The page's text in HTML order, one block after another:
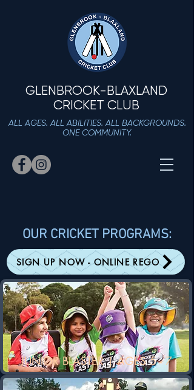
GLENBROOK-BLAXLAND
CRICKET CLUB
ALL AGES. ALL ABILITIES. ALL BACKGROUNDS.
ONE COMMUNITY.
OUR CRICKET PROGRAMS:
SIGN UP NOW - ONLINE REGO
JUNIOR BLASTER | AGES 5 - 7